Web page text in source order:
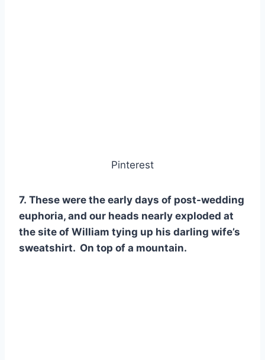
Pinterest
7. These were the early days of post-wedding
euphoria, and our heads nearly exploded at
the site of William tying up his darling wife’s
sweatshirt. On top of a mountain.